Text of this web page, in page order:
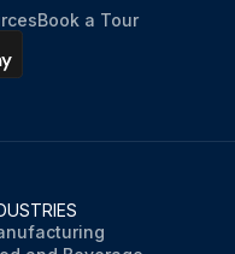
Book a Tour